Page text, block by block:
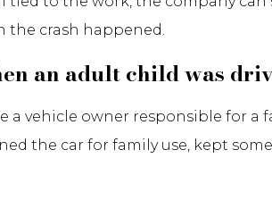
the crash happened.
an adult child was
a vehicle owner responsible for
the car for family use, kept